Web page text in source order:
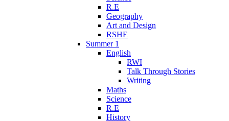
R.E
Geography
Art and Design
RSHE
Summer 1
English
RWI
Talk Through Stories
Writing
Maths
Science
R.E
History